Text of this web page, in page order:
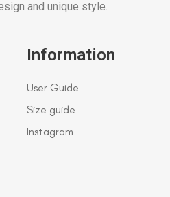
and unique style.
Information
User Guide
Size guide
Instagram